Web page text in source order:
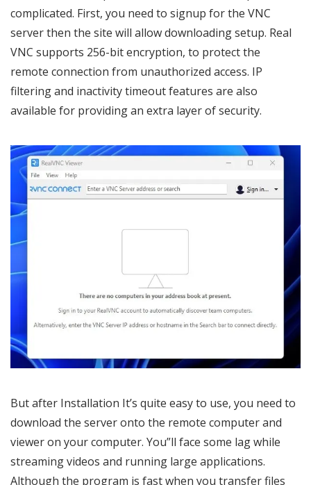
complicated. First, you need to signup for the VNC
server then the site will allow downloading setup. Real
VNC supports 256-bit encryption, to protect the
remote connection from unauthorized access. IP
filtering and inactivity timeout features are also
available for providing an extra layer of security.
But after Installation It’s quite easy to use, you need to
download the server onto the remote computer and
viewer on your computer. You”ll face some lag while
streaming videos and running large applications.
Although the program is fast when you transfer files